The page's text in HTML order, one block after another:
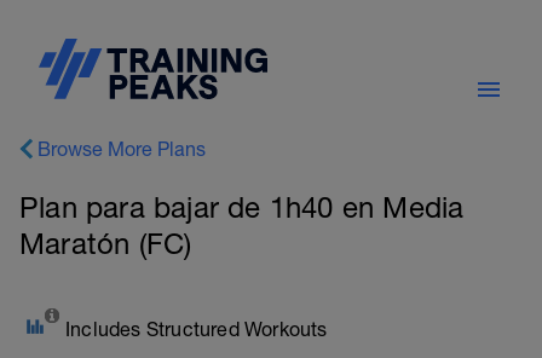
Browse More Plans
Plan para bajar de 1h40 en Media
Maratón (FC)
Includes Structured Workouts